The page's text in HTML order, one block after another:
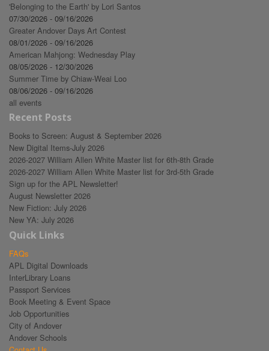
'Belonging to the Earth' by Lori Santos
07/30/2026 - 09/16/2026
Greater Andover Days Art Contest
08/01/2026 - 09/16/2026
American Mahjong: Wednesday Play
08/05/2026 - 12/30/2026
Summer Time by Chiaw-Weai Loo
08/06/2026 - 09/16/2026
all events
Recent Posts
Books to Screen: August & September 2026
New Digital Items-July 2026
2026-2027 William Allen White Master list for 6th-8th Grade
2026-2027 William Allen White Master list for 3rd-5th Grade
Sign up for the APL Newsletter!
August Newsletter 2026
New Fiction: July 2026
New YA: July 2026
Quick Links
FAQs
APL Digital Downloads
InterLibrary Loans
Passport Services
Book Meeting & Event Space
Job Opportunities
City of Andover
Andover Schools